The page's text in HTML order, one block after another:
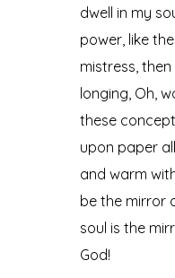
dwell in my
power, like
mistress,
longing, Oh,
these
upon paper
and warm
be the mirror
soul is the
God!